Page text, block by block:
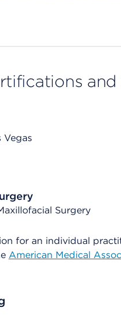
on mobile devices
and
Vegas
Surgery
for an individual
American Medical